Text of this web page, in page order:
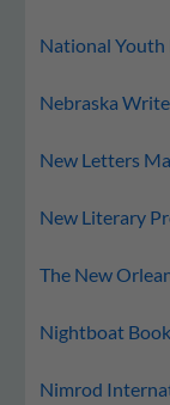
National Youth
Nebraska
New Letters
New Literary
The New
Nightboat
Nimrod